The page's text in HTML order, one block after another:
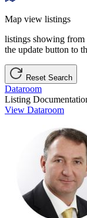
Map view listings
listings showing from
the update button to
Reset Search
Dataroom
Listing
View Dataroom